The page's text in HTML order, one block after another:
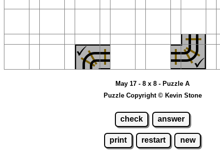
May 17 - 8 x 8 - Puzzle A
Puzzle Copyright © Kevin Stone
check answer
print restart new